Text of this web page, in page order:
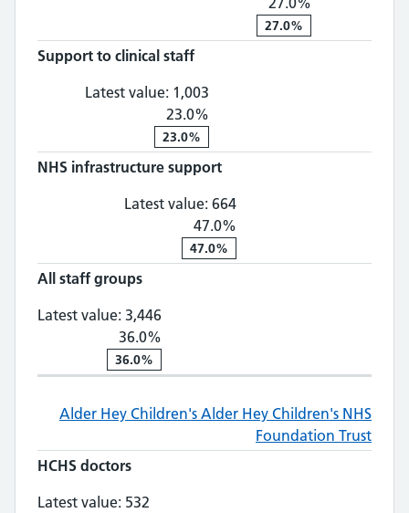
27.0%
Support to clinical staff
Latest value: 1,003
23.0%
23.0%
NHS infrastructure support
Latest value: 664
47.0%
47.0%
All staff groups
Latest value: 3,446
36.0%
36.0%
Alder Hey Children's Alder Hey Children's NHS
Foundation Trust
HCHS doctors
Latest value: 532